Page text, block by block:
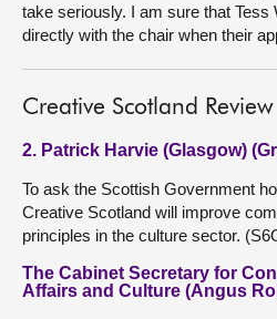
take seriously. I am sure that Tess
directly with the chair when their
Creative Scotland Review
2. Patrick Harvie (Glasgow)
To ask the Scottish Government
Creative Scotland will improve
principles in the culture sector.
The Cabinet Secretary for
Affairs and Culture (Angus